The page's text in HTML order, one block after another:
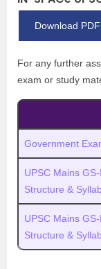
Download
For any further
exam or study
Government
UPSC Mains
Structure &
UPSC Mains
Structure &